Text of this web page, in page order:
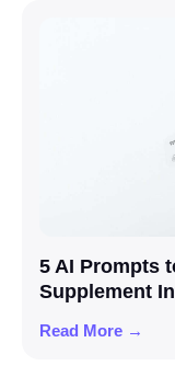
5 AI Prompts
Supplement
Read More →